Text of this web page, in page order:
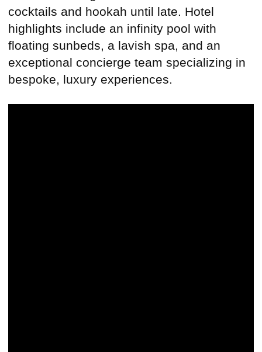
cocktails and hookah until late. Hotel
highlights include an infinity pool with
floating sunbeds, a lavish spa, and an
exceptional concierge team specializing in
bespoke, luxury experiences.